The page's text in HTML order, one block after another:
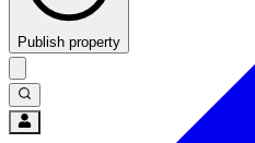
Publish property